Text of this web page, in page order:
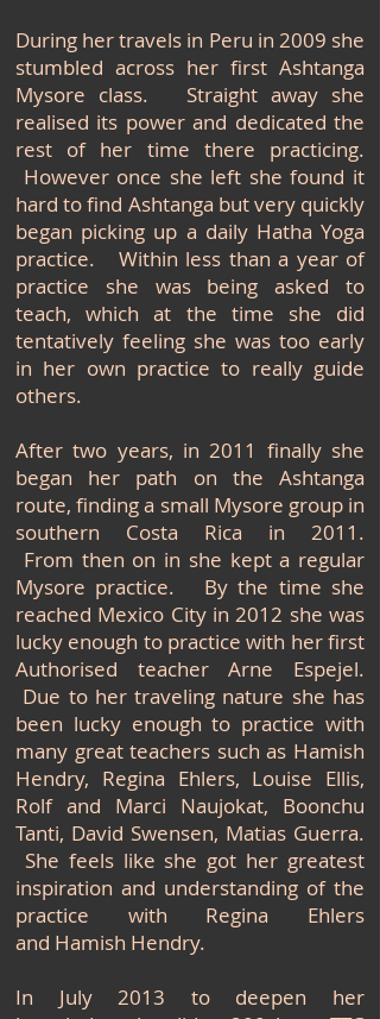
During her travels in Peru in 2009 she
stumbled across her first Ashtanga
Mysore class. Straight away she
realised its power and dedicated the
rest of her time there practicing.
However once she left she found it
hard to find Ashtanga but very quickly
began picking up a daily Hatha Yoga
practice. Within less than a year of
practice she was being asked to
teach, which at the time she did
tentatively feeling she was too early
in her own practice to really guide
others.
After two years, in 2011 finally she
began her path on the Ashtanga
route, finding a small Mysore group in
southern Costa Rica in 2011.
From then on in she kept a regular
Mysore practice. By the time she
reached Mexico City in 2012 she was
lucky enough to practice with her first
Authorised teacher Arne Espejel.
Due to her traveling nature she has
been lucky enough to practice with
many great teachers such as Hamish
Hendry, Regina Ehlers, Louise Ellis,
Rolf and Marci Naujokat, Boonchu
Tanti, David Swensen, Matias Guerra.
She feels like she got her greatest
inspiration and understanding of the
practice with Regina Ehlers
and Hamish Hendry.
In July 2013 to deepen her